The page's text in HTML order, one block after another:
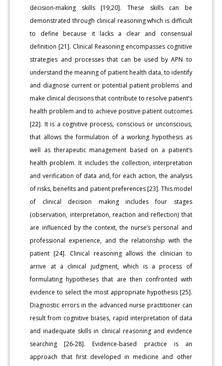
decision-making skills [19,20]. These skills can be
demonstrated through clinical reasoning which is difficult
to define because it lacks a clear and consensual
definition [21]. Clinical Reasoning encompasses cognitive
strategies and processes that can be used by APN to
understand the meaning of patient health data, to identify
and diagnose current or potential patient problems and
make clinical decisions that contribute to resolve patient’s
health problem and to achieve positive patient outcomes
[22]. It is a cognitive process, conscious or unconscious,
that allows the formulation of a working hypothesis as
well as therapeutic management based on a patient’s
health problem. It includes the collection, interpretation
and verification of data and, for each action, the analysis
of risks, benefits and patient preferences [23]. This model
of clinical decision making includes four stages
(observation, interpretation, reaction and reflection) that
are influenced by the context, the nurse’s personal and
professional experience, and the relationship with the
patient [24]. Clinical reasoning allows the clinician to
arrive at a clinical judgment, which is a process of
formulating hypotheses that are then confronted with
evidence to select the most appropriate hypothesis [25].
Diagnostic errors in the advanced nurse practitioner can
result from cognitive biases, rapid interpretation of data
and inadequate skills in clinical reasoning and evidence
searching [26-28]. Evidence-based practice is an
approach that first developed in medicine and other